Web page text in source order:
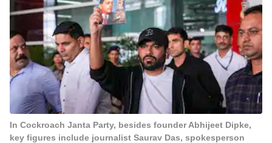
In Cockroach Janta Party, besides founder Abhijeet Dipke,
key figures include journalist Saurav Das, spokesperson